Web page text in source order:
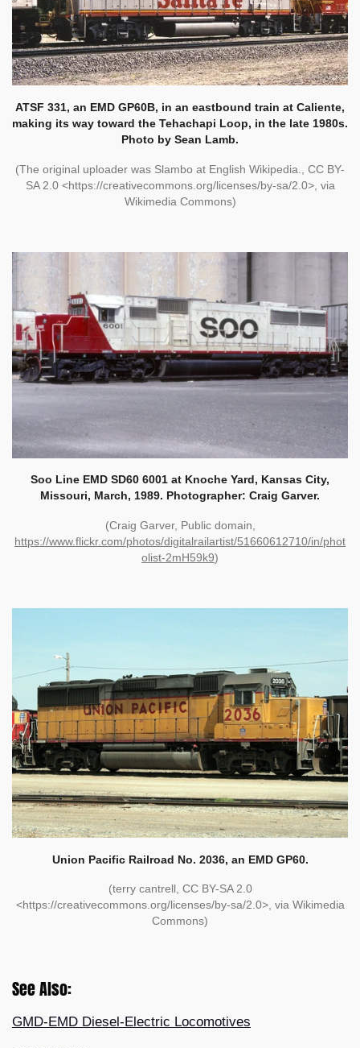
ATSF 331, an EMD GP60B, in an eastbound train at Caliente,
making its way toward the Tehachapi Loop, in the late 1980s.
Photo by Sean Lamb.
(The original uploader was Slambo at English Wikipedia., CC BY-
SA 2.0 <https://creativecommons.org/licenses/by-sa/2.0>, via
Wikimedia Commons)
Soo Line EMD SD60 6001 at Knoche Yard, Kansas City,
Missouri, March, 1989. Photographer: Craig Garver.
(Craig Garver, Public domain,
https://www.flickr.com/photos/digitalrailartist/51660612710/in/phot
olist-2mH59k9)
Union Pacific Railroad No. 2036, an EMD GP60.
(terry cantrell, CC BY-SA 2.0
<https://creativecommons.org/licenses/by-sa/2.0>, via Wikimedia
Commons)
See Also:
GMD-EMD Diesel-Electric Locomotives